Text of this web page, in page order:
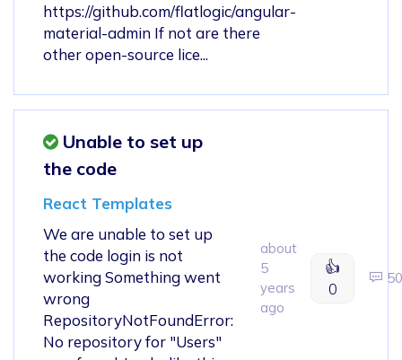
https://github.com/flatlogic/angular-
material-admin If not are there
other open-source lice...
Unable to set up
the code
React Templates
We are unable to set up
the code login is not
working Something went
wrong
RepositoryNotFoundError:
No repository for "Users"
about
5
years
ago
👍
0
50